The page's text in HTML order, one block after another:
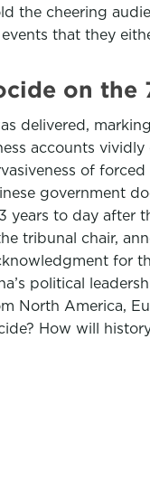
the cheering
that they
on
delivered,
accounts
of
government
to day after
tribunal chair,
for
political
North America,
How will